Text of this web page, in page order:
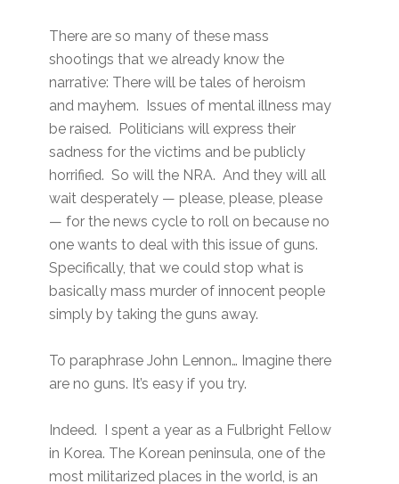
There are so many of these mass
shootings that we already know the
narrative: There will be tales of heroism
and mayhem. Issues of mental illness may
be raised. Politicians will express their
sadness for the victims and be publicly
horrified. So will the NRA. And they will all
wait desperately — please, please, please
— for the news cycle to roll on because no
one wants to deal with this issue of guns.
Specifically, that we could stop what is
basically mass murder of innocent people
simply by taking the guns away.
To paraphrase John Lennon… Imagine there
are no guns. It’s easy if you try.
Indeed. I spent a year as a Fulbright Fellow
in Korea. The Korean peninsula, one of the
most militarized places in the world, is an